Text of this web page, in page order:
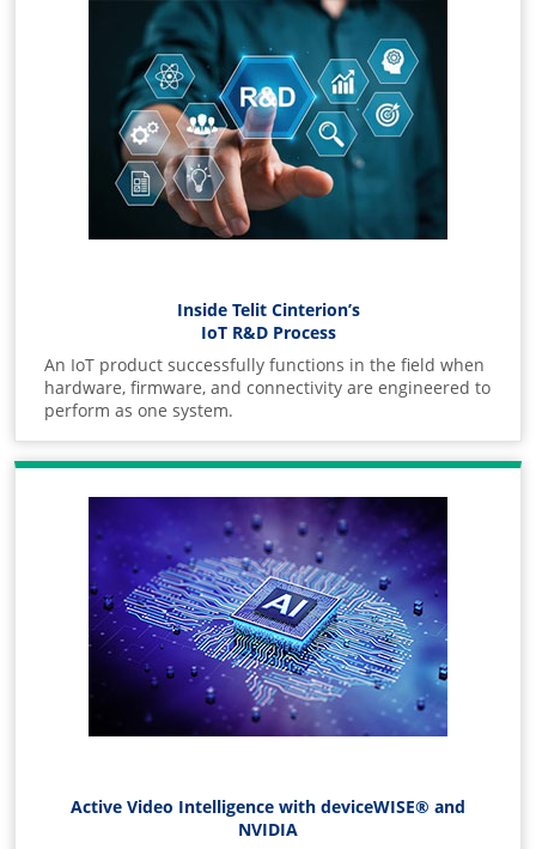
Inside Telit Cinterion’s
IoT R&D Process
An IoT product successfully functions in the field when
hardware, firmware, and connectivity are engineered to
perform as one system.
Active Video Intelligence with deviceWISE® and
NVIDIA